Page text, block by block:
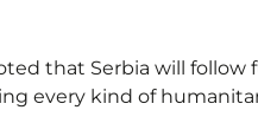
that Serbia will
every kind of